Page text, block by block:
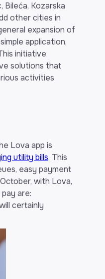
Bileća, Kozarska
other cities in
expansion of
application,
initiative
solutions that
activities
Lova app is
utility bills. This
easy payment
with Lova,
are:
certainly